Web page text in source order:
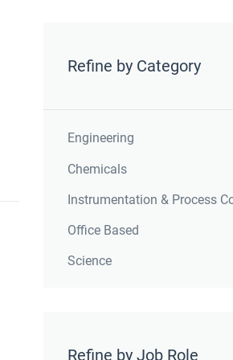
Refine by Category
Engineering
Chemicals
Instrumentation & Process
Office Based
Science
Refine by Job Role